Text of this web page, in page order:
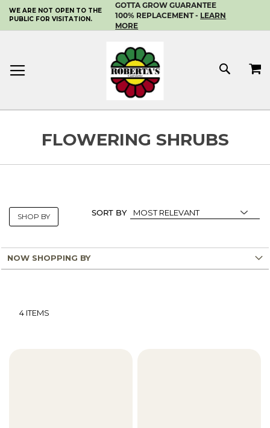
SKIP
TO
CONTENT
WE ARE NOT OPEN TO THE
PUBLIC FOR VISITATION.
GOTTA GROW GUARANTEE
100% REPLACEMENT - LEARN
MORE
MY
4 ITEMS
SORT BY
SHOP BY
NOW SHOPPING BY
FLOWERING SHRUBS